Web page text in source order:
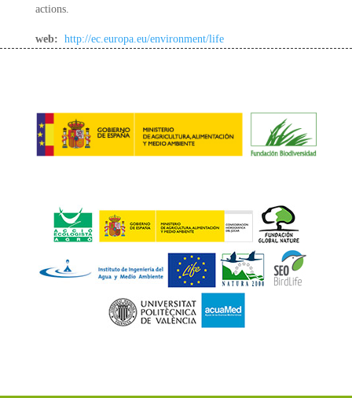
actions.
web: http://ec.europa.eu/environment/life